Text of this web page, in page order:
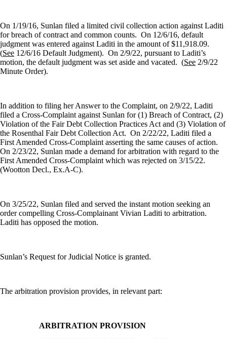
On 1/19/16, Sunlan filed a limited civil collection action against Laditi
for breach of contract and common counts. On 12/6/16, default
judgment was entered against Laditi in the amount of $11,918.09.
(See 12/6/16 Default Judgment). On 2/9/22, pursuant to Laditi’s
motion, the default judgment was set aside and vacated. (See 2/9/22
Minute Order).
In addition to filing her Answer to the Complaint, on 2/9/22, Laditi
filed a Cross-Complaint against Sunlan for (1) Breach of Contract, (2)
Violation of the Fair Debt Collection Practices Act and (3) Violation of
the Rosenthal Fair Debt Collection Act. On 2/22/22, Laditi filed a
First Amended Cross-Complaint asserting the same causes of action.
On 2/23/22, Sunlan made a demand for arbitration with regard to the
First Amended Cross-Complaint which was rejected on 3/15/22.
(Wootton Decl., Ex.A-C).
On 3/25/22, Sunlan filed and served the instant motion seeking an
order compelling Cross-Complainant Vivian Laditi to arbitration.
Laditi has opposed the motion.
Sunlan’s Request for Judicial Notice is granted.
The arbitration provision provides, in relevant part:
ARBITRATION PROVISION